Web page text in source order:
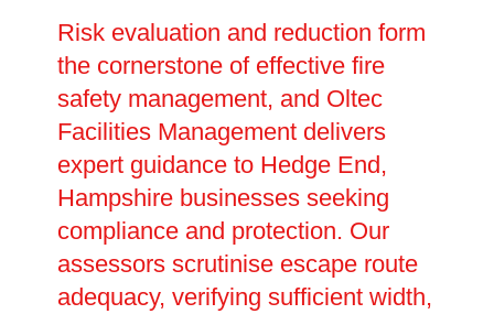
Risk evaluation and reduction form
the cornerstone of effective fire
safety management, and Oltec
Facilities Management delivers
expert guidance to Hedge End,
Hampshire businesses seeking
compliance and protection. Our
assessors scrutinise escape route
adequacy, verifying sufficient width,